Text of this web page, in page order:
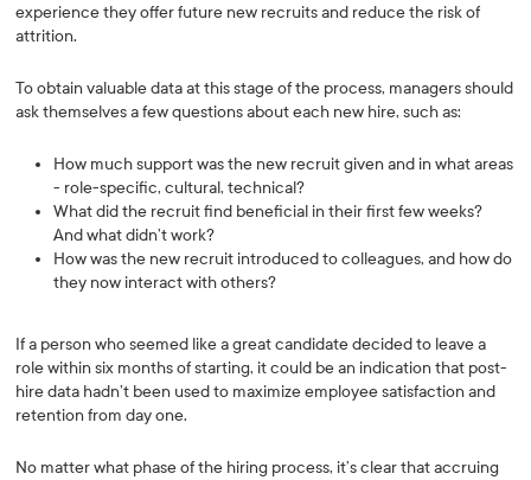
experience they offer future new recruits and reduce the risk of
attrition.
To obtain valuable data at this stage of the process, managers should
ask themselves a few questions about each new hire, such as:
How much support was the new recruit given and in what areas
- role-specific, cultural, technical?
What did the recruit find beneficial in their first few weeks?
And what didn’t work?
How was the new recruit introduced to colleagues, and how do
they now interact with others?
If a person who seemed like a great candidate decided to leave a
role within six months of starting, it could be an indication that post-
hire data hadn’t been used to maximize employee satisfaction and
retention from day one.
No matter what phase of the hiring process, it’s clear that accruing